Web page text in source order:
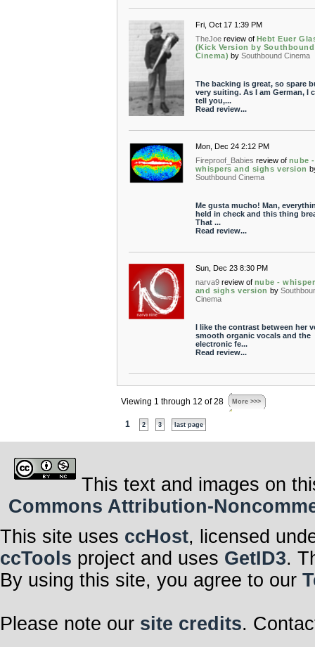
Fri, Oct 17 1:39 PM
TheJoe review of Hebt Euer
(Kick Version by Southbound
Cinema) by Southbound Cinema
The backing is great, so spare
very suiting. As I am German, I
tell you,...
Read review...
Mon, Dec 24 2:12 PM
Fireproof_Babies review of nube -
whispers and sighs version
Southbound Cinema
Me gusta mucho! Man,
held in check and this thing
That ...
Read review...
Sun, Dec 23 8:30 PM
narva9 review of nube -
and sighs version by
Cinema
I like the contrast between her
smooth organic vocals and the
electronic fe...
Read review...
Viewing 1 through 12 of 28 More >>>
1 2 3 last page
This text and images on
Commons Attribution-
This site uses ccHost, licensed
ccTools project and uses GetID3.
By using this site, you agree to our
Please note our site credits.